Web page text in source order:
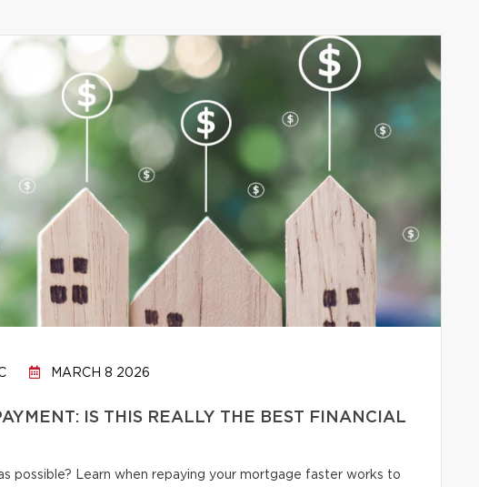
MARCH 8 2026
IS THIS REALLY THE BEST FINANCIAL
possible? Learn when repaying your mortgage faster works to